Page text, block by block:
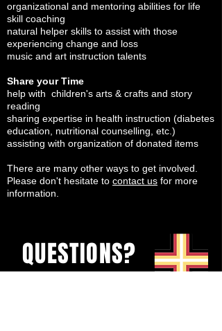
organizational and mentoring abilities for life
skill coaching
natural helper skills to assist with those
experiencing change and loss
music and art instruction talents
Share your Time
help with children's arts & crafts and story
reading
sharing expertise in health instruction (diabetes
education, nutritional counselling, etc.)
assisting with organization of donated items
There are many other ways to get involved.
Please don't hesitate to contact us for more
information.
QUESTIONS?